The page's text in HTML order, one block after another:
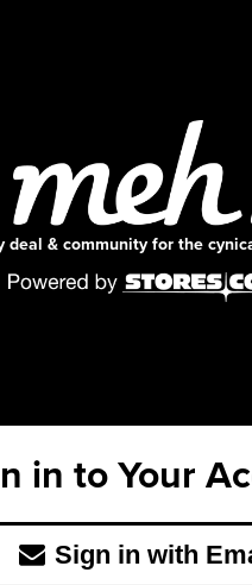
deal & community for the
in to Your
Sign in with